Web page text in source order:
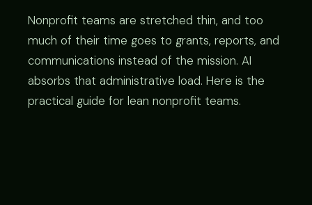
Nonprofit teams are stretched thin, and too
much of their time goes to grants, reports, and
communications instead of the mission. AI
absorbs that administrative load. Here is the
practical guide for lean nonprofit teams.